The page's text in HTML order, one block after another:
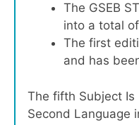
The GSEB
into a total
The first
and has
The fifth Subject Is
Second Language